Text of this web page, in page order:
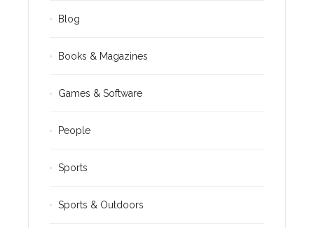
Blog
Books & Magazines
Games & Software
People
Sports
Sports & Outdoors